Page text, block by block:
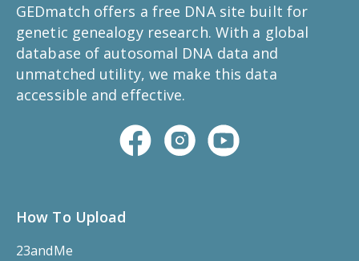
GEDmatch offers a free DNA site built for
genetic genealogy research. With a global
database of autosomal DNA data and
unmatched utility, we make this data
accessible and effective.
How To Upload
23andMe